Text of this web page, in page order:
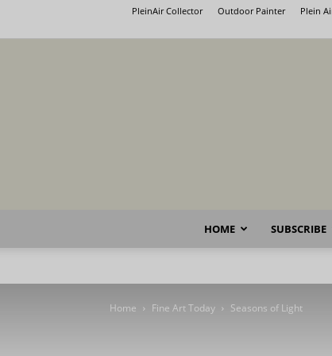
PleinAir Collector Outdoor Painter Plein
HOME SUBSCRIBE
Home Fine Art Today Seasons of Light